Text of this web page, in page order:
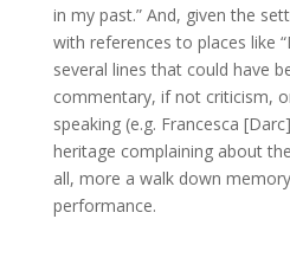
in my past.” And, given the
with references to places like
several lines that could have
commentary, if not criticism,
speaking (e.g. Francesca
heritage complaining about
all, more a walk down
performance.